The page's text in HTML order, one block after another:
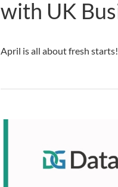
with UK
April is all about fresh